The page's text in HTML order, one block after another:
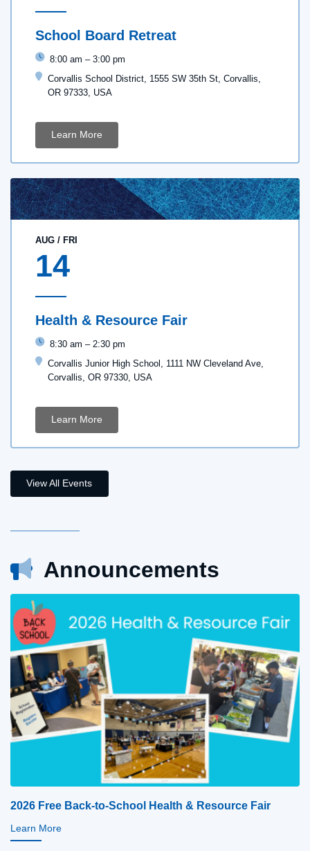
School Board Retreat
8:00 am – 3:00 pm
Corvallis School District, 1555 SW 35th St, Corvallis,
OR 97333, USA
Learn More
AUG/ FRI
14
Health & Resource Fair
8:30 am – 2:30 pm
Corvallis Junior High School, 1111 NW Cleveland Ave,
Corvallis, OR 97330, USA
Learn More
View All Events
Announcements
2026 Free Back-to-School Health & Resource Fair
Learn More